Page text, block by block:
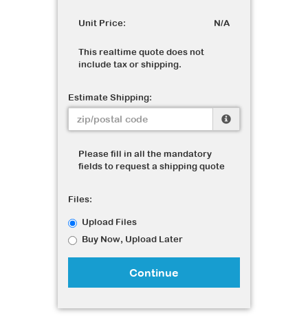
Unit Price: N/A
This realtime quote does not
include tax or shipping.
Estimate Shipping:
Please fill in all the mandatory
fields to request a shipping quote
Files:
Upload Files
Buy Now, Upload Later
Continue